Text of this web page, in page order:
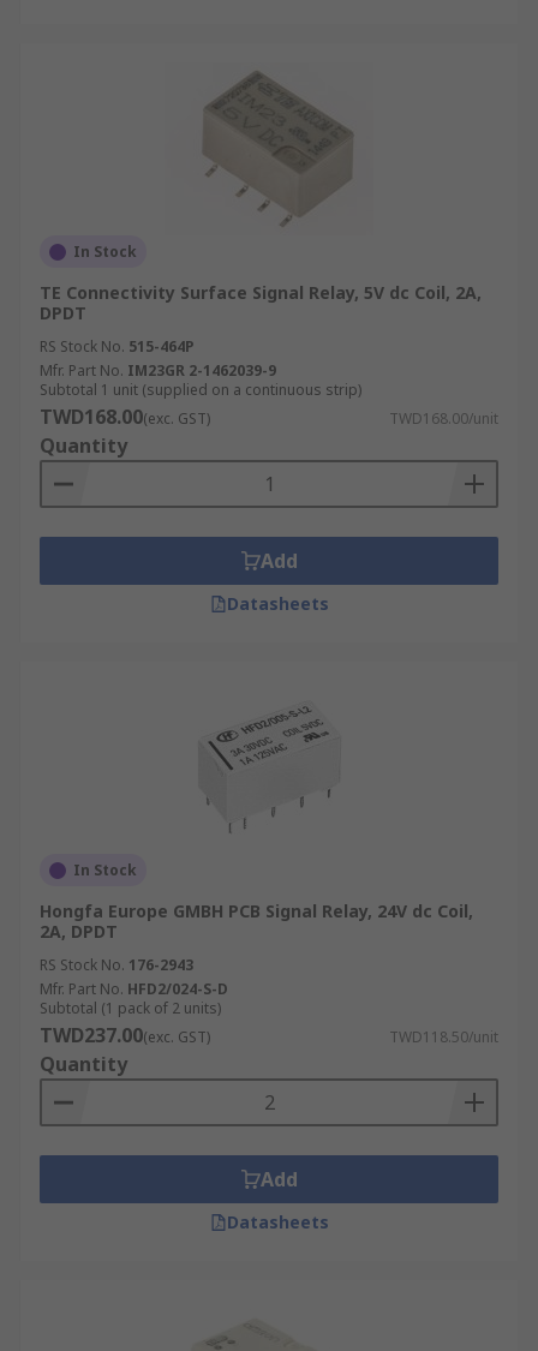
In Stock
TE Connectivity Surface Signal Relay, 5V dc Coil, 2A,
DPDT
RS Stock No. 515-464P
Mfr. Part No. IM23GR 2-1462039-9
Subtotal 1 unit (supplied on a continuous strip)
TWD168.00(exc. GST) TWD168.00/unit
Quantity
Add
Datasheets
In Stock
Hongfa Europe GMBH PCB Signal Relay, 24V dc Coil,
2A, DPDT
RS Stock No. 176-2943
Mfr. Part No. HFD2/024-S-D
Subtotal (1 pack of 2 units)
TWD237.00(exc. GST) TWD118.50/unit
Quantity
Add
Datasheets